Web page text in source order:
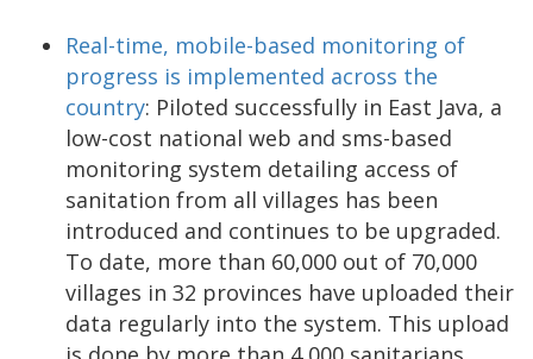
Real-time, mobile-based monitoring of
progress is implemented across the
country: Piloted successfully in East Java, a
low-cost national web and sms-based
monitoring system detailing access of
sanitation from all villages has been
introduced and continues to be upgraded.
To date, more than 60,000 out of 70,000
villages in 32 provinces have uploaded their
data regularly into the system. This upload